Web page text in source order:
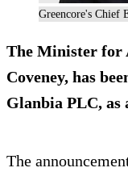
Greencore's Chief
The Minister for
Coveney, has
Glanbia PLC, as
The